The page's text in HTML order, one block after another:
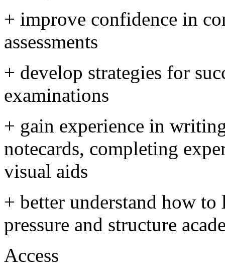
+ improve confidence in
assessments
+ develop strategies for
examinations
+ gain experience in
notecards, completing
visual aids
+ better understand how
pressure and structure
Access